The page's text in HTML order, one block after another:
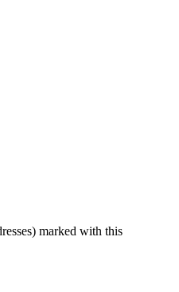
marked with this